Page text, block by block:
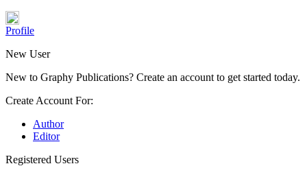
Profile
New User
New to Graphy Publications? Create an account to get started today.
Create Account For:
Author
Editor
Registered Users